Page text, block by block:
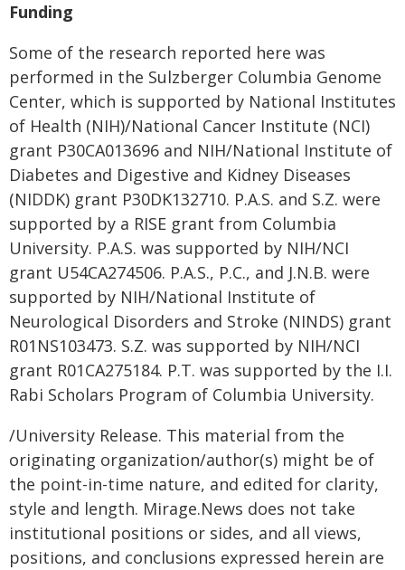
Funding
Some of the research reported here was
performed in the Sulzberger Columbia Genome
Center, which is supported by National Institutes
of Health (NIH)/National Cancer Institute (NCI)
grant P30CA013696 and NIH/National Institute of
Diabetes and Digestive and Kidney Diseases
(NIDDK) grant P30DK132710. P.A.S. and S.Z. were
supported by a RISE grant from Columbia
University. P.A.S. was supported by NIH/NCI
grant U54CA274506. P.A.S., P.C., and J.N.B. were
supported by NIH/National Institute of
Neurological Disorders and Stroke (NINDS) grant
R01NS103473. S.Z. was supported by NIH/NCI
grant R01CA275184. P.T. was supported by the I.I.
Rabi Scholars Program of Columbia University.
/University Release. This material from the
originating organization/author(s) might be of
the point-in-time nature, and edited for clarity,
style and length. Mirage.News does not take
institutional positions or sides, and all views,
positions, and conclusions expressed herein are